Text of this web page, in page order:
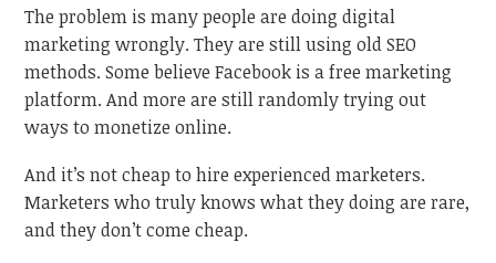
The problem is many people are doing digital
marketing wrongly. They are still using old SEO
methods. Some believe Facebook is a free marketing
platform. And more are still randomly trying out
ways to monetize online.
And it’s not cheap to hire experienced marketers.
Marketers who truly knows what they doing are rare,
and they don’t come cheap.